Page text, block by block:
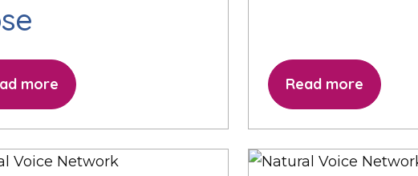
more Read more